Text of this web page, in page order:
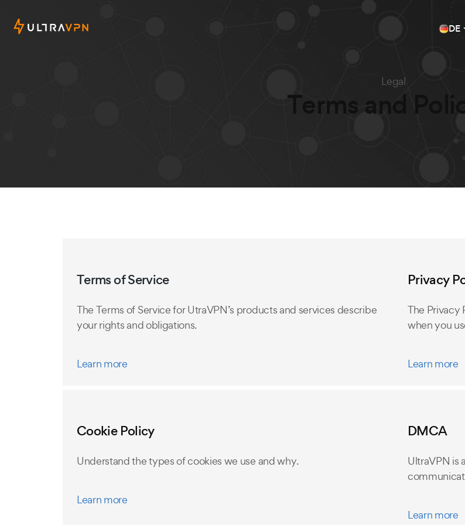
DE
Legal
Terms and
Terms of Service
The Terms of Service for UtraVPN’s products and services describe
your rights and obligations.
Learn more
Privacy
The Privacy
when you
Learn more
Cookie Policy
Understand the types of cookies we use and why.
Learn more
DMCA
UltraVPN is
Learn more